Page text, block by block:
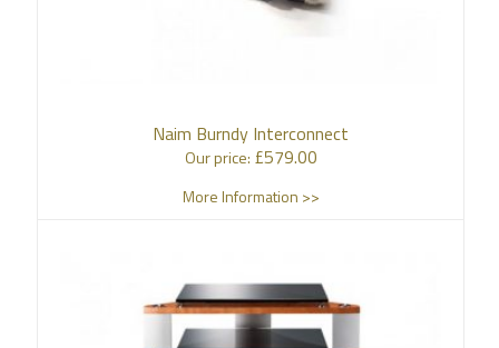
Naim Burndy Interconnect
Our price: £579.00
More Information >>